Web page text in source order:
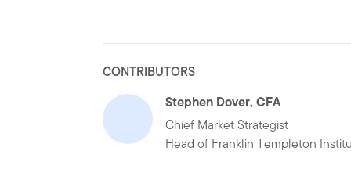
CONTRIBUTORS
Stephen Dover, CFA
Chief Market Strategist
Head of Franklin Templeton